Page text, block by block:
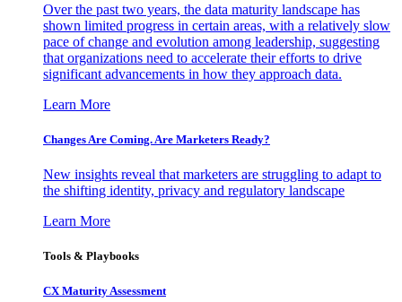
Over the past two years, the data maturity landscape has
shown limited progress in certain areas, with a relatively slow
pace of change and evolution among leadership, suggesting
that organizations need to accelerate their efforts to drive
significant advancements in how they approach data.
Learn More
Changes Are Coming. Are Marketers Ready?
New insights reveal that marketers are struggling to adapt to
the shifting identity, privacy and regulatory landscape
Learn More
Tools & Playbooks
CX Maturity Assessment